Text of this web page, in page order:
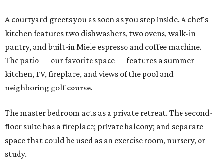
A courtyard greets you as soon as you step inside. A chef's
kitchen features two dishwashers, two ovens, walk-in
pantry, and built-in Miele espresso and coffee machine.
The patio — our favorite space — features a summer
kitchen, TV, fireplace, and views of the pool and
neighboring golf course.
The master bedroom acts as a private retreat. The second-
floor suite has a fireplace; private balcony; and separate
space that could be used as an exercise room, nursery, or
study.